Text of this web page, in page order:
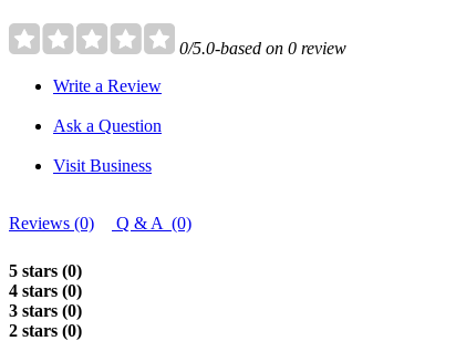
0/5.0-based on 0 review
Write a Review
Ask a Question
Visit Business
Reviews (0) Q & A (0)
5 stars (0)
4 stars (0)
3 stars (0)
2 stars (0)